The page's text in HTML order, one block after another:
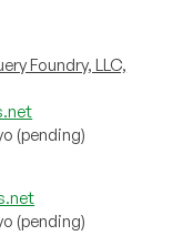
Foundry, LLC,
(pending)
(pending)